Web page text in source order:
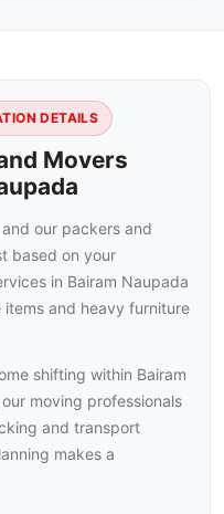
DETAILS
Movers
our packers and
based on your
in Bairam Naupada
and heavy furniture
shifting within Bairam
moving professionals
and transport
makes a